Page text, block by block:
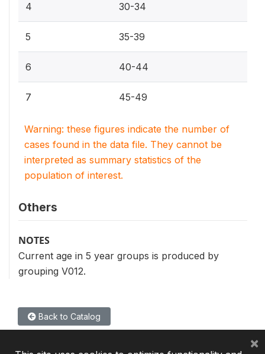
4 30-34
5 35-39
6 40-44
7 45-49
Warning: these figures indicate the number of
cases found in the data file. They cannot be
interpreted as summary statistics of the
population of interest.
Others
NOTES
Current age in 5 year groups is produced by
grouping V012.
Back to Catalog
×